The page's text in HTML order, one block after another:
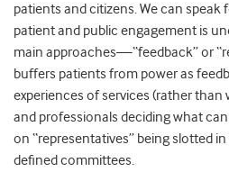
patients and citizens. We can
patient and public engagement is
main approaches—“feedback” or
buffers patients from power as
experiences of services (rather
and professionals deciding what
on “representatives” being slotted
defined committees.